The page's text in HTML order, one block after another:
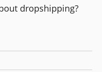
dropshipping?